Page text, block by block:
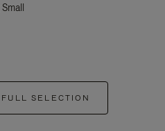
SELECTION